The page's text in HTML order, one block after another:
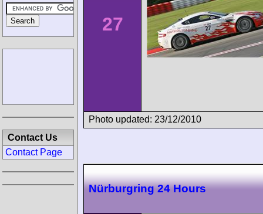
27
Photo updated: 23/12/2010
Nürburgring 24 Hours
Contact Us
Contact Page